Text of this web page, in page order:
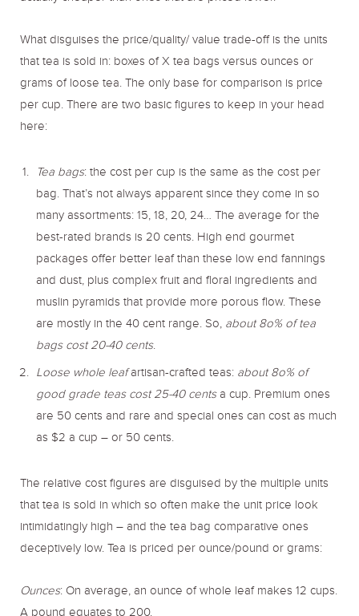
What disguises the price/quality/ value trade-off is the units
that tea is sold in: boxes of X tea bags versus ounces or
grams of loose tea. The only base for comparison is price
per cup. There are two basic figures to keep in your head
here:
Tea bags: the cost per cup is the same as the cost per
bag. That’s not always apparent since they come in so
many assortments: 15, 18, 20, 24… The average for the
best-rated brands is 20 cents. High end gourmet
packages offer better leaf than these low end fannings
and dust, plus complex fruit and floral ingredients and
muslin pyramids that provide more porous flow. These
are mostly in the 40 cent range. So, about 8o% of tea
bags cost 20-40 cents.
Loose whole leafartisan-crafted teas: about 8o% of
good grade teas cost 25-40 centsa cup. Premium ones
are 50 cents and rare and special ones can cost as much
as $2 a cup – or 50 cents.
The relative cost figures are disguised by the multiple units
that tea is sold in which so often make the unit price look
intimidatingly high – and the tea bag comparative ones
deceptively low. Tea is priced per ounce/pound or grams:
Ounces: On average, an ounce of whole leaf makes 12 cups.